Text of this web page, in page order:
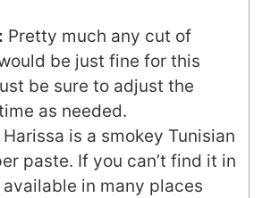
Pretty much any cut of
be just fine for this
be sure to adjust the
as needed.
Harissa is a smokey Tunisian
paste. If you can’t find it in
available in many places